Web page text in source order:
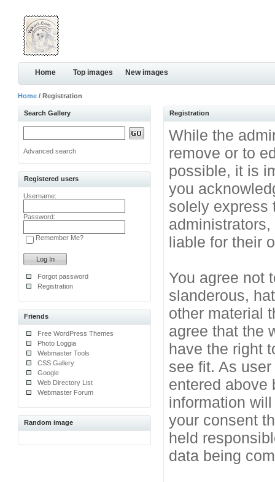
Home Top images New images
Home / Registration
Search Gallery
Advanced search
Registered users
Username:
Password:
Remember Me?
Forgot password
Registration
Friends
Free WordPress Themes
Photo Loggia
Webmaster Tools
CSS Gallery
Google
Web Directory List
Webmaster Forum
Random image
Registration
While the
remove or to
possible, it is
you
solely express
liable for their
You agree not
slanderous,
other material
agree that the
have the right
see fit. As
entered above
information
your consent
held
data being